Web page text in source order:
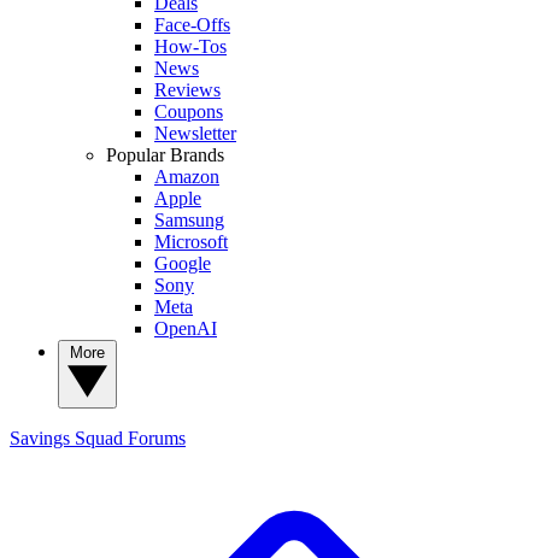
Face-Offs
How-Tos
News
Reviews
Coupons
Newsletter
Popular Brands
Amazon
Apple
Samsung
Microsoft
Google
Sony
Meta
OpenAI
Savings Squad Forums